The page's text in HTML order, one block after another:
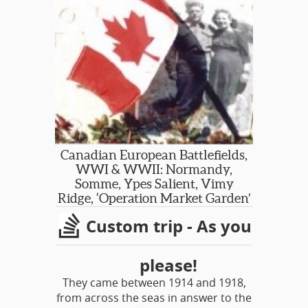
distance will permit. Folks seeking to
discover the experiences of a loved
one may find our small, intimate
journeys the way to go. Our guides
are retired military and/or historians
with a personal interest in the tours
that they lead.
Canadian European Battlefields,
WWI & WWII: Normandy,
Somme, Ypes Salient, Vimy
Ridge, ‘Operation Market Garden’
Custom trip - As you
please!
They came between 1914 and 1918,
from across the seas in answer to the